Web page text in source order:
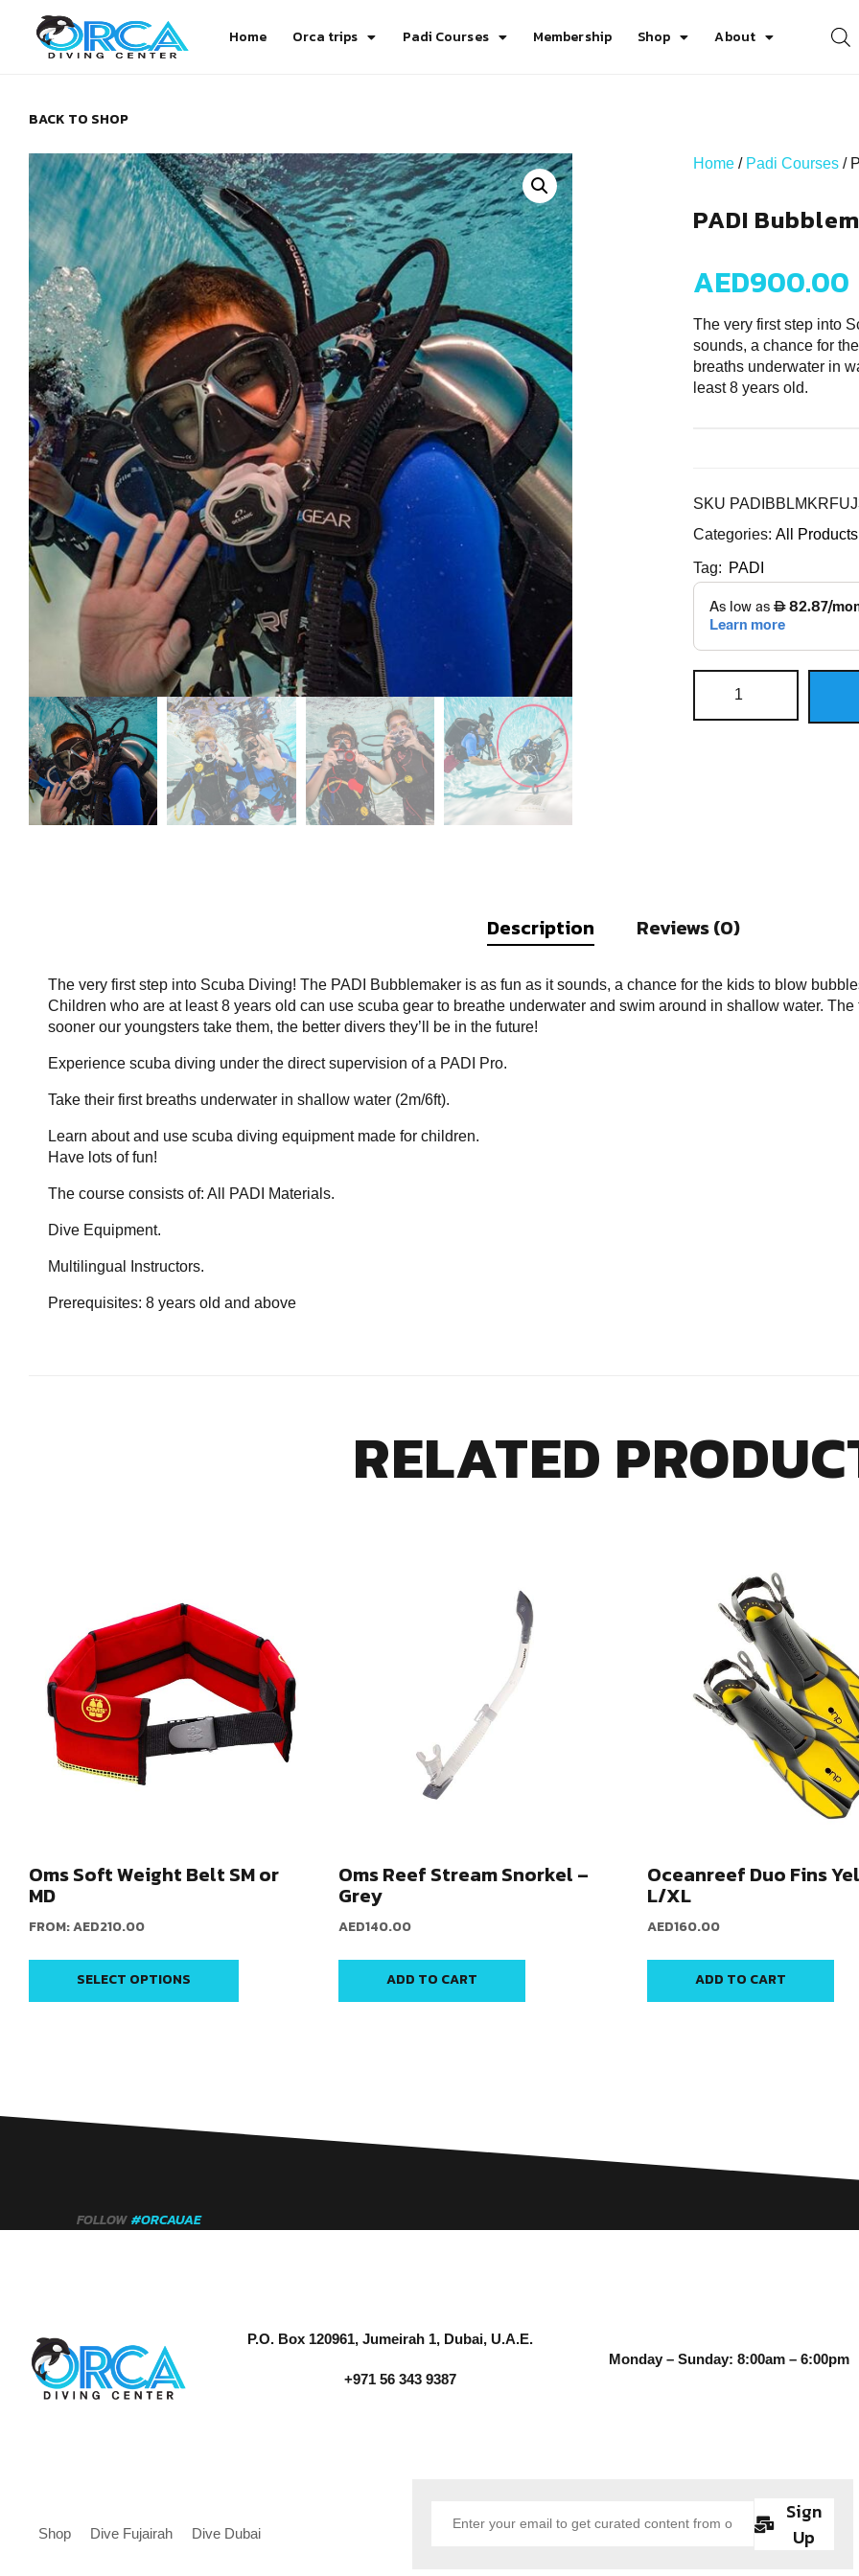
Home Orca trips Padi Courses Membership Shop About
BACK TO SHOP
Home / Padi Courses /
PADI
AED900.00
The very first step into
sounds, a chance for
breaths underwater in
least 8 years old.
SKU
Categories: All Products
Tag: PADI
Description Reviews (0)
The very first step into Scuba Diving! The PADI Bubblemaker is as fun as it sounds, a chance for the kids to blow
Children who are at least 8 years old can use scuba gear to breathe underwater and swim around in shallow water.
sooner our youngsters take them, the better divers they’ll be in the future!
Experience scuba diving under the direct supervision of a PADI Pro.
Take their first breaths underwater in shallow water (2m/6ft).
Learn about and use scuba diving equipment made for children.
Have lots of fun!
The course consists of: All PADI Materials.
Dive Equipment.
Multilingual Instructors.
Prerequisites: 8 years old and above
RELATED
Oms Soft Weight Belt SM or
MD
FROM:AED210.00
SELECT OPTIONS
Oms Reef Stream Snorkel –
Grey
AED140.00
ADD TO CART
Oceanreef Duo Fins
L/XL
AED160.00
ADD TO CART
FOLLOW #ORCAUAE
P.O. Box 120961, Jumeirah 1, Dubai, U.A.E.
+971 56 343 9387
Monday – Sunday: 8:00am – 6:00pm
Shop Dive Fujairah Dive Dubai
Sign
Up